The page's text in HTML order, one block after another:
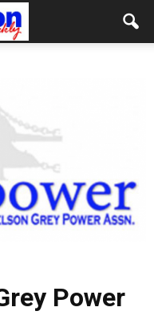
Power